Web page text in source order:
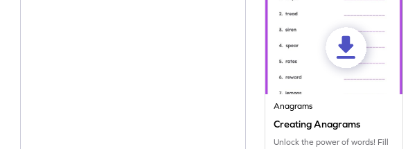
Anagrams
Creating Anagrams
Unlock the power of words! Fill